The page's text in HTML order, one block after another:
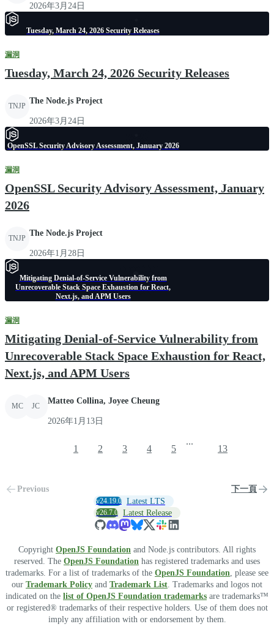
2026年3月24日
Tuesday, March 24, 2026 Security Releases
漏洞
Tuesday, March 24, 2026 Security Releases
TNJP
The Node.js Project
2026年3月24日
OpenSSL Security Advisory Assessment, January 2026
漏洞
OpenSSL Security Advisory Assessment, January
2026
TNJP
The Node.js Project
2026年1月28日
Mitigating Denial-of-Service Vulnerability from
Unrecoverable Stack Space Exhaustion for React,
Next.js, and APM Users
漏洞
Mitigating Denial-of-Service Vulnerability from
Unrecoverable Stack Space Exhaustion for React,
Next.js, and APM Users
MC JC
Matteo Collina, Joyee Cheung
2026年1月13日
Previous
1 2 3 4 5
...
13
下一頁
v24.19.0 Latest LTS
v26.7.0 Latest Release
Copyright OpenJS Foundation and Node.js contributors. All rights
reserved. The OpenJS Foundation has registered trademarks and uses
trademarks. For a list of trademarks of the OpenJS Foundation , please see
our Trademark Policy and Trademark List . Trademarks and logos not
indicated on the list of OpenJS Foundation trademarks are trademarks™
or registered® trademarks of their respective holders. Use of them does not
imply any affiliation with or endorsement by them.